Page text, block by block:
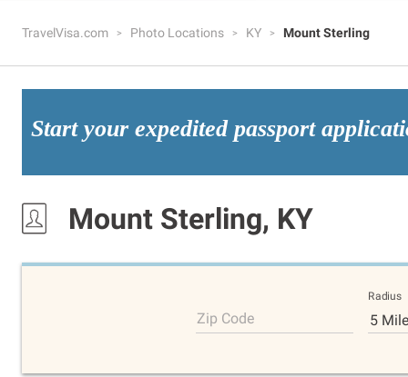
TravelVisa.com Photo Locations KY Mount Sterling
Start your expedited passport
Mount Sterling, KY
Zip Code
Radius
5